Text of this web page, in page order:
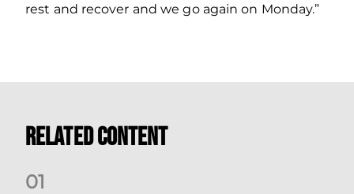
rest and recover and we go again on Monday.”
Related Content
01